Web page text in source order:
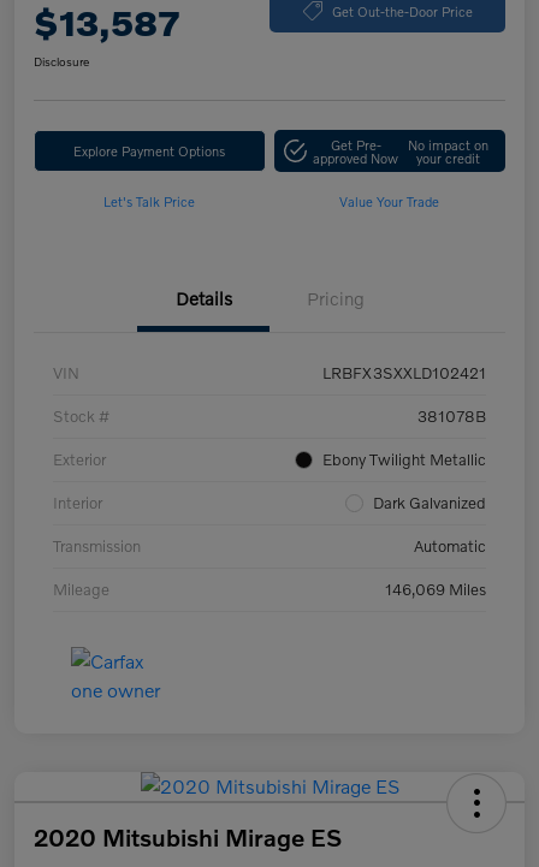
$13,587 Get Out-the-Door Price
Disclosure
Explore Payment Options Get Pre-
approved Now
No impact on
your credit
Let's Talk Price Value Your Trade
Details Pricing
VIN LRBFX3SXXLD102421
Stock # 381078B
Exterior Ebony Twilight Metallic
Interior Dark Galvanized
Transmission Automatic
Mileage 146,069 Miles
2020 Mitsubishi Mirage ES